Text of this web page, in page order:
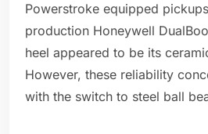
Powerstroke equipped
production Honeywell
heel appeared to be its
However, these reliability
with the switch to steel ball